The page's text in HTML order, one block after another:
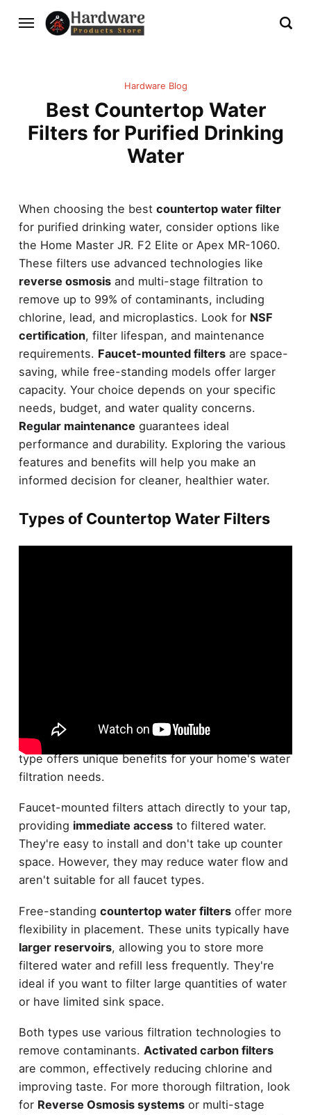
Hardware Blog
Best Countertop Water
Filters for Purified Drinking
Water
When choosing the best countertop water filter
for purified drinking water, consider options like
the Home Master JR. F2 Elite or Apex MR-1060.
These filters use advanced technologies like
reverse osmosisand multi-stage filtration to
remove up to 99% of contaminants, including
chlorine, lead, and microplastics. Look for NSF
certification, filter lifespan, and maintenance
requirements. Faucet-mounted filtersare space-
saving, while free-standing models offer larger
capacity. Your choice depends on your specific
needs, budget, and water quality concerns.
Regular maintenance guarantees ideal
performance and durability. Exploring the various
features and benefits will help you make an
informed decision for cleaner, healthier water.
Types of Countertop Water Filters
Countertop water filters come in two main types:
faucet-mounted
free-standing designs
type offers unique benefits for your home's water
filtration needs.
Faucet-mounted filters attach directly to your tap,
providing immediate accessto filtered water.
They're easy to install and don't take up counter
space. However, they may reduce water flow and
aren't suitable for all faucet types.
Free-standing countertop water filtersoffer more
flexibility in placement. These units typically have
larger reservoirs, allowing you to store more
filtered water and refill less frequently. They're
ideal if you want to filter large quantities of water
or have limited sink space.
Both types use various filtration technologies to
remove contaminants. Activated carbon filters
are common, effectively reducing chlorine and
improving taste. For more thorough filtration, look
for Reverse Osmosis systemsor multi-stage